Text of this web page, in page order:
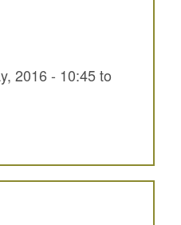
2016 - 10:45to